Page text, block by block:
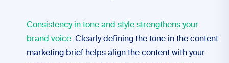
Consistency in tone and style strengthens your
brand voice. Clearly defining the tone in the content
marketing brief helps align the content with your